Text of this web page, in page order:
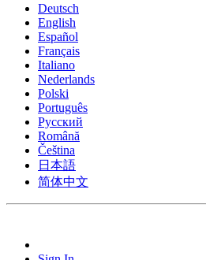
Deutsch
English
Español
Français
Italiano
Nederlands
Polski
Português
Pусский
Română
Čeština
日本語
简体中文